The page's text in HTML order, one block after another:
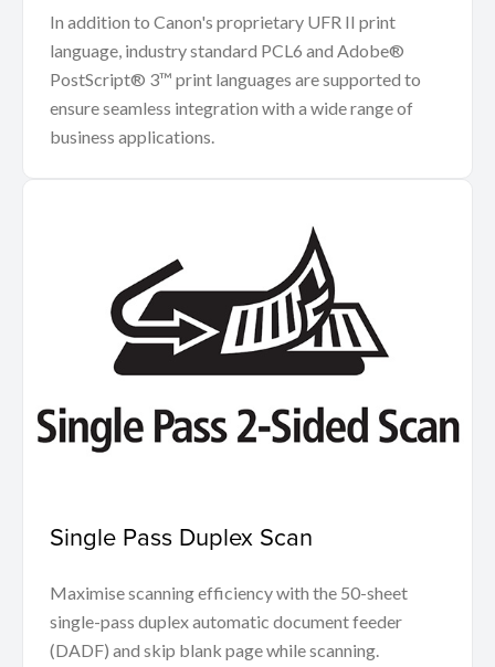
In addition to Canon's proprietary UFR II print
language, industry standard PCL6 and Adobe®
PostScript® 3™ print languages are supported to
ensure seamless integration with a wide range of
business applications.
Single Pass Duplex Scan
Maximise scanning efficiency with the 50-sheet
single-pass duplex automatic document feeder
(DADF) and skip blank page while scanning.